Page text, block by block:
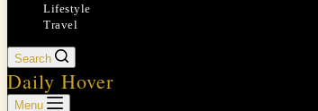
Lifestyle
Travel
Search
Daily Hover
Menu